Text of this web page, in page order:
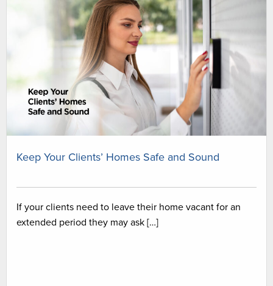
Keep Your Clients’ Homes Safe and Sound
If your clients need to leave their home vacant for an
extended period they may ask […]